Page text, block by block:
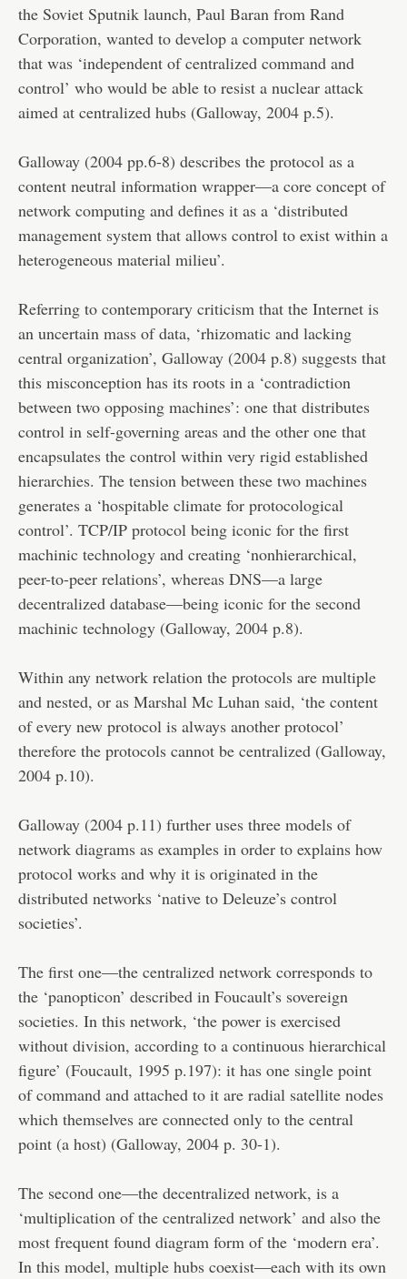
the Soviet Sputnik launch, Paul Baran from Rand
Corporation, wanted to develop a computer network
that was ‘independent of centralized command and
control’ who would be able to resist a nuclear attack
aimed at centralized hubs (Galloway, 2004 p.5).
Galloway (2004 pp.6-8) describes the protocol as a
content neutral information wrapper—a core concept of
network computing and defines it as a ‘distributed
management system that allows control to exist within a
heterogeneous material milieu’.
Referring to contemporary criticism that the Internet is
an uncertain mass of data, ‘rhizomatic and lacking
central organization’, Galloway (2004 p.8) suggests that
this misconception has its roots in a ‘contradiction
between two opposing machines’: one that distributes
control in self-governing areas and the other one that
encapsulates the control within very rigid established
hierarchies. The tension between these two machines
generates a ‘hospitable climate for protocological
control’. TCP/IP protocol being iconic for the first
machinic technology and creating ‘nonhierarchical,
peer-to-peer relations’, whereas DNS—a large
decentralized database—being iconic for the second
machinic technology (Galloway, 2004 p.8).
Within any network relation the protocols are multiple
and nested, or as Marshal Mc Luhan said, ‘the content
of every new protocol is always another protocol’
therefore the protocols cannot be centralized (Galloway,
2004 p.10).
Galloway (2004 p.11) further uses three models of
network diagrams as examples in order to explains how
protocol works and why it is originated in the
distributed networks ‘native to Deleuze’s control
societies’.
The first one—the centralized network corresponds to
the ‘panopticon’ described in Foucault’s sovereign
societies. In this network, ‘the power is exercised
without division, according to a continuous hierarchical
figure’ (Foucault, 1995 p.197): it has one single point
of command and attached to it are radial satellite nodes
which themselves are connected only to the central
point (a host) (Galloway, 2004 p. 30-1).
The second one—the decentralized network, is a
‘multiplication of the centralized network’ and also the
most frequent found diagram form of the ‘modern era’.
In this model, multiple hubs coexist—each with its own